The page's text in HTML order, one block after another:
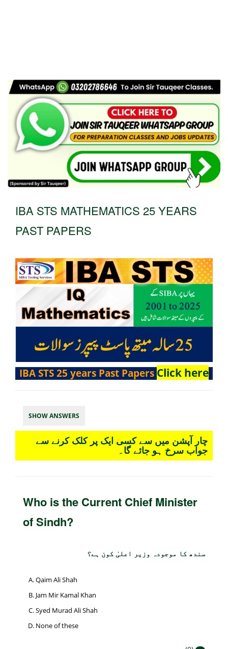
IBA STS MATHEMATICS 25 YEARS
PAST PAPERS
IBA STS 25 years Past Papers Click here
SHOW ANSWERS
چار آپشن میں سے کسی ایک پر کلک کرنے سے
جواب سرخ ہو جائے گا۔
Who is the Current Chief Minister
of Sindh?
سندھ کا موجودہ وزیر اعلیٰ کون ہے؟
Qaim Ali Shah
Jam Mir Kamal Khan
Syed Murad Ali Shah
None of these